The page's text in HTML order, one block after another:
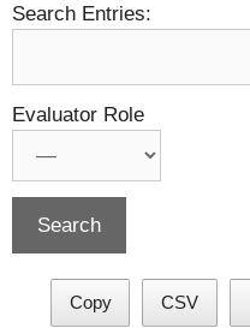
Search Entries:
Evaluator Role
Copy CSV